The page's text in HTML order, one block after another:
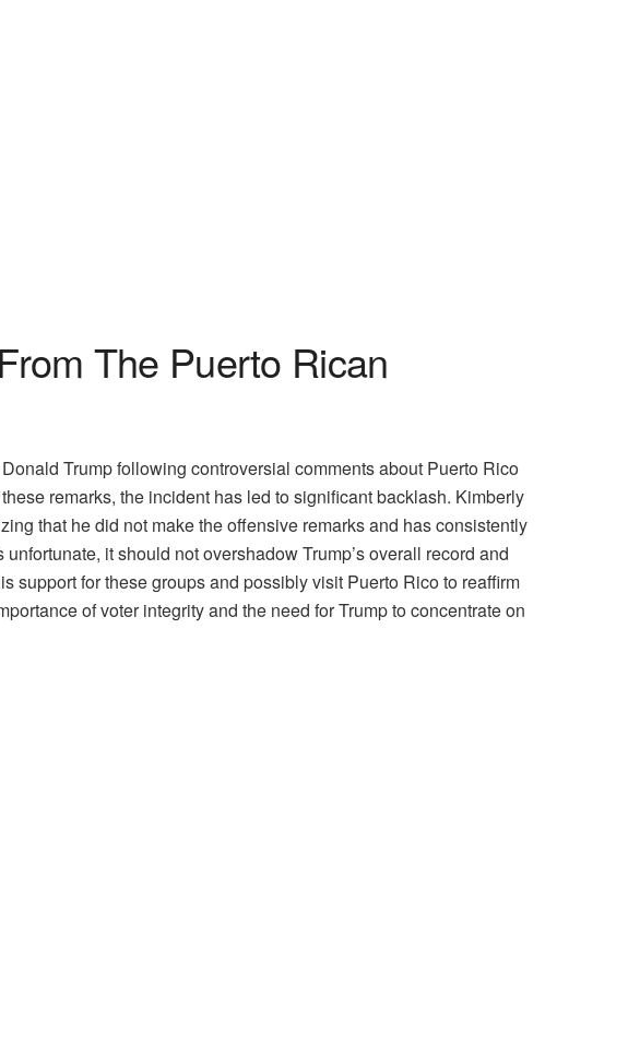
The Puerto Rican
Trump following controversial comments about Puerto Rico
remarks, the incident has led to significant backlash. Kimberly
that he did not make the offensive remarks and has consistently
it should not overshadow Trump’s overall record and
support for these groups and possibly visit Puerto Rico to reaffirm
of voter integrity and the need for Trump to concentrate on